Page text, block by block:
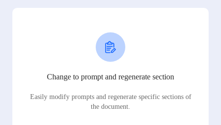
Change to prompt and regenerate section
Easily modify prompts and regenerate specific sections of
the document.